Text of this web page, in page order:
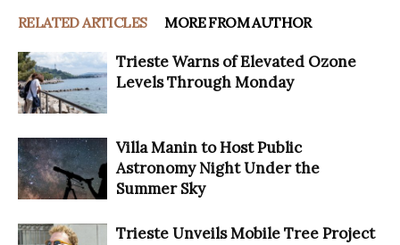
RELATED ARTICLES MORE FROM AUTHOR
Trieste Warns of Elevated Ozone
Levels Through Monday
Villa Manin to Host Public
Astronomy Night Under the
Summer Sky
Trieste Unveils Mobile Tree Project